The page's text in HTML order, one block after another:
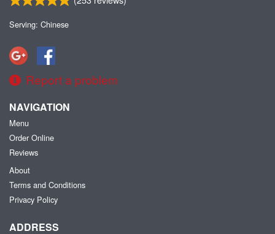
Serving: Chinese
Report a problem
NAVIGATION
Menu
Order Online
Reviews
About
Terms and Conditions
Privacy Policy
ADDRESS